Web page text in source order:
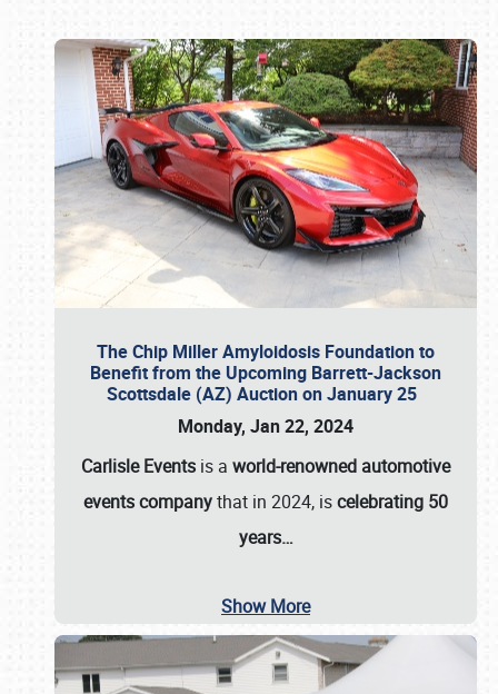
The Chip Miller Amyloidosis Foundation to
Benefit from the Upcoming Barrett-Jackson
Scottsdale (AZ) Auction on January 25
Monday, Jan 22, 2024
Carlisle Events is a world-renowned automotive
events companythat in 2024, iscelebrating 50
years…
Show More
Book online or call (800) 216-1876